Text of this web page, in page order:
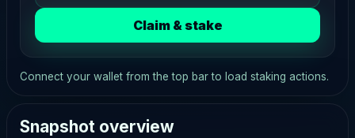
Claim & stake
Connect your wallet from the top bar to load staking actions.
Snapshot overview